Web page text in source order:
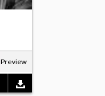
Preview